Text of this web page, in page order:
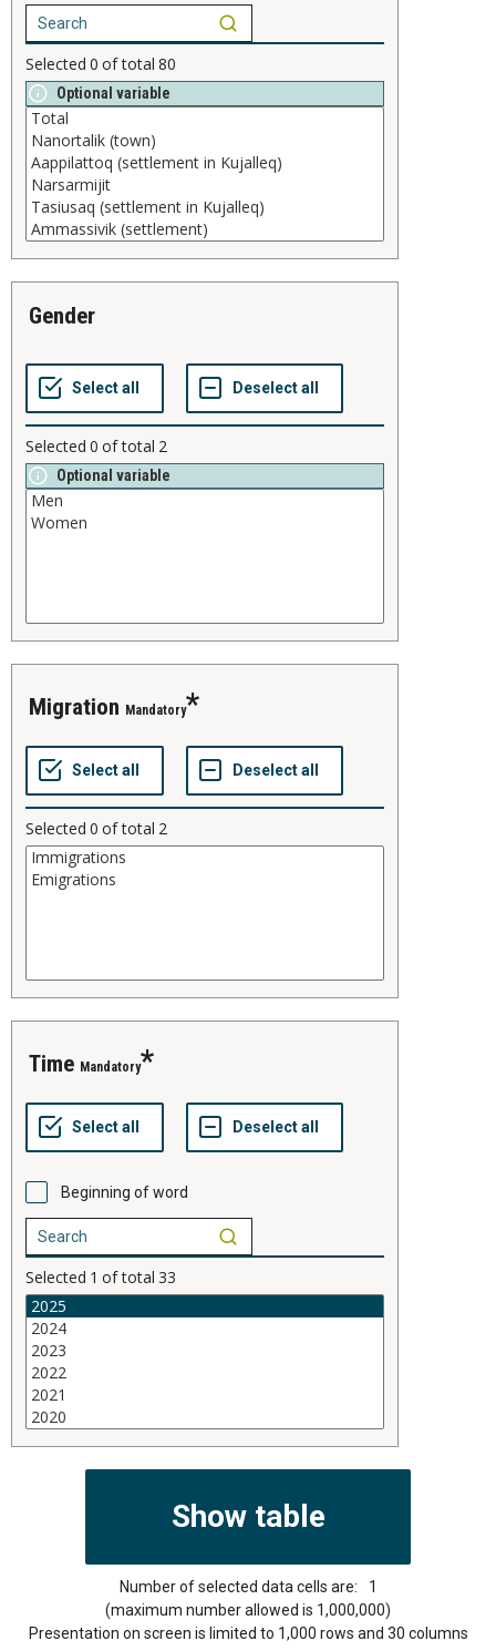
Selected 0 of total 80
Optional variable
gender
Selected 0 of total 2
Optional variable
migration Mandatory
Selected 0 of total 2
time Mandatory
Beginning of word
Selected 1 of total 33
Number of selected data cells are:
1
(maximum number allowed is 1,000,000)
Presentation on screen is limited to 1,000 rows and 30 columns